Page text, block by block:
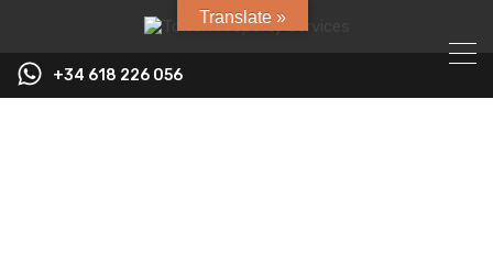
+34 618 226 056
Translate »